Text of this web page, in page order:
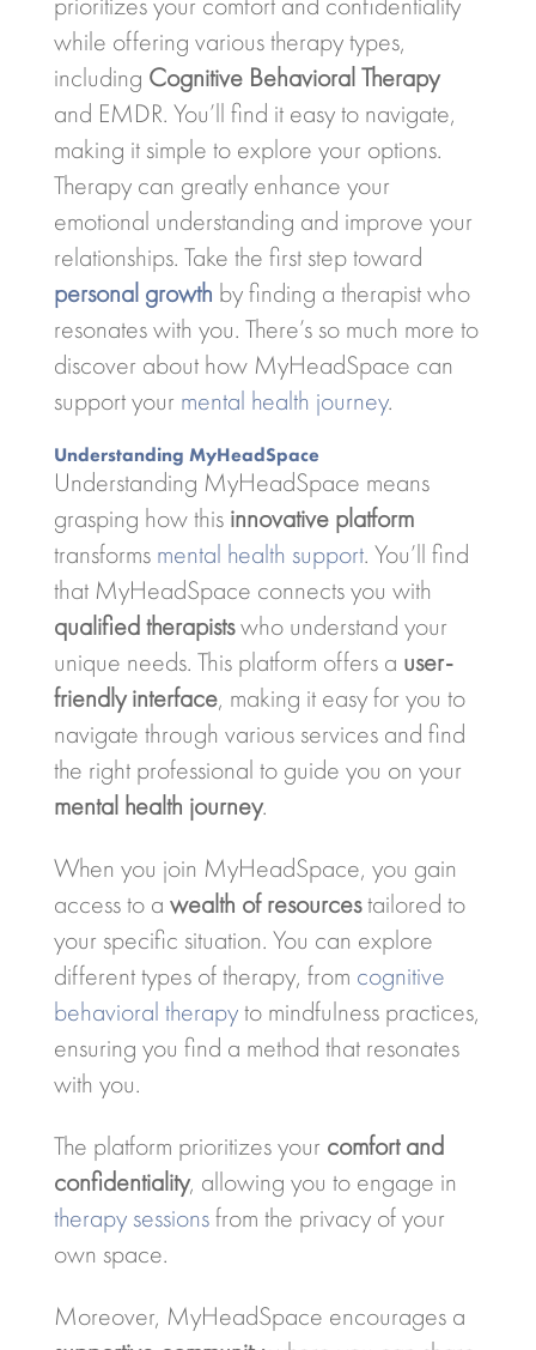
while offering various therapy types,
including Cognitive Behavioral Therapy
and EMDR. You’ll find it easy to navigate,
making it simple to explore your options.
Therapy can greatly enhance your
emotional understanding and improve your
relationships. Take the first step toward
personal growth by finding a therapist who
resonates with you. There’s so much more to
discover about how MyHeadSpace can
support your mental health journey.
Understanding MyHeadSpace
Understanding MyHeadSpace means
grasping how this innovative platform
transforms mental health support. You’ll find
that MyHeadSpace connects you with
qualified therapistswho understand your
unique needs. This platform offers a user-
friendly interface, making it easy for you to
navigate through various services and find
the right professional to guide you on your
mental health journey.
When you join MyHeadSpace, you gain
access to a wealth of resourcestailored to
your specific situation. You can explore
different types of therapy, from cognitive
behavioral therapyto mindfulness practices,
ensuring you find a method that resonates
with you.
The platform prioritizes your comfort and
confidentiality, allowing you to engage in
therapy sessionsfrom the privacy of your
own space.
Moreover, MyHeadSpace encourages a